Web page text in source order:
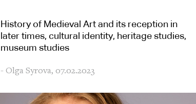
History of Medieval Art and its reception in
later times, cultural identity, heritage studies,
museum studies
- Olga Syrova, 07.02.2023